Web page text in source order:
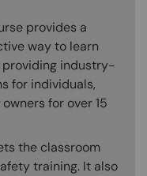
provides a
way to learn
providing industry-
for individuals,
for over 15
the classroom
training. It also